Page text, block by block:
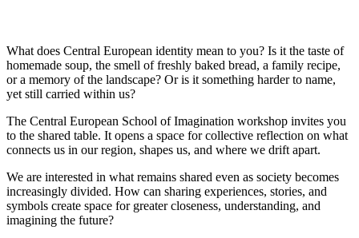
What does Central European identity mean to you? Is it the taste of
homemade soup, the smell of freshly baked bread, a family recipe,
or a memory of the landscape? Or is it something harder to name,
yet still carried within us?
The Central European School of Imagination workshop invites you
to the shared table. It opens a space for collective reflection on what
connects us in our region, shapes us, and where we drift apart.
We are interested in what remains shared even as society becomes
increasingly divided. How can sharing experiences, stories, and
symbols create space for greater closeness, understanding, and
imagining the future?